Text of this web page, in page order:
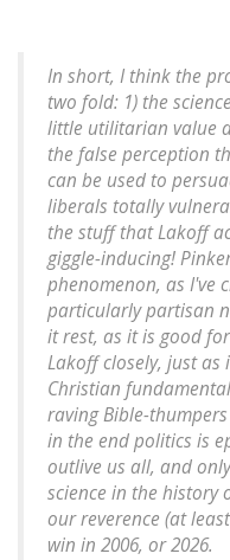
In short, I think the
two fold: 1) the
little utilitarian value
the false perception
can be used to
liberals totally
the stuff that Lakoff
giggle-inducing!
phenomenon, as I've
particularly partisan
it rest, as it is good
Lakoff closely, just
Christian
raving Bible-
in the end politics is
outlive us all, and
science in the history
our reverence (at
win in 2006, or 2026.